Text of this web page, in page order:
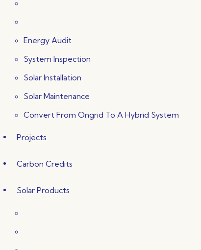
Energy Audit
System Inspection
Solar Installation
Solar Maintenance
Convert From Ongrid To A Hybrid System
Projects
Carbon Credits
Solar Products